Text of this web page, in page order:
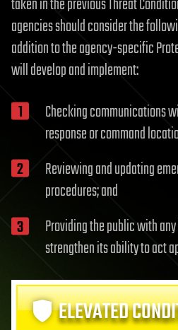
taken in the previous Threat
agencies should consider the
addition to the agency-specific
will develop and implement:
Checking communications
response or command
Reviewing and updating
procedures; and
Providing the public with
strengthen its ability to act
ELEVATED